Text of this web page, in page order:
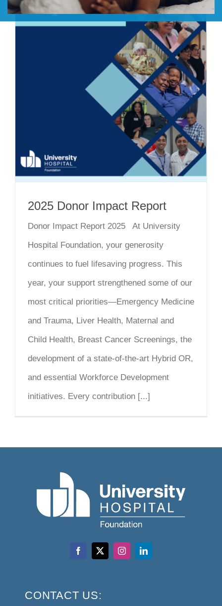
DONATE
2025 Donor Impact Report
Donor Impact Report 2025 At University
Hospital Foundation, your generosity
continues to fuel lifesaving progress. This
year, your support strengthened some of our
most critical priorities—Emergency Medicine
and Trauma, Liver Health, Maternal and
Child Health, Breast Cancer Screenings, the
development of a state-of-the-art Hybrid OR,
and essential Workforce Development
initiatives. Every contribution [...]
CONTACT US: